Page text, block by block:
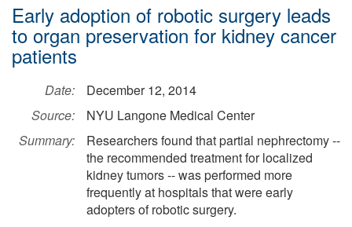
Early adoption of robotic surgery leads
to organ preservation for kidney cancer
patients
Date:
December 12, 2014
Source:
NYU Langone Medical Center
Summary:
Researchers found that partial nephrectomy --
the recommended treatment for localized
kidney tumors -- was performed more
frequently at hospitals that were early
adopters of robotic surgery.